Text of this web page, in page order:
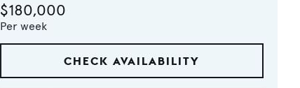
$180,000
Per week
CHECK AVAILABILITY